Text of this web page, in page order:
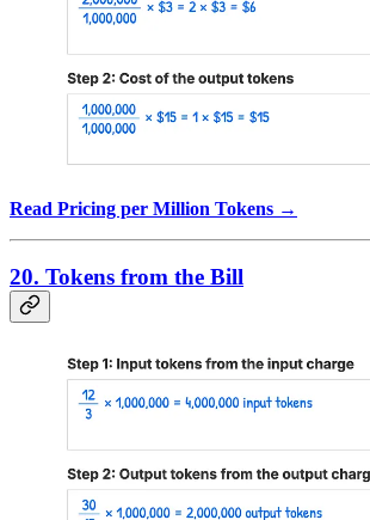
Read Pricing per Million Tokens →
20. Tokens from the Bill